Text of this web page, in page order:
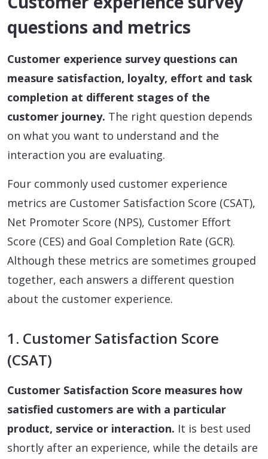
questions and metrics
Customer experience survey questions can
measure satisfaction, loyalty, effort and task
completion at different stages of the
customer journey. The right question depends
on what you want to understand and the
interaction you are evaluating.
Four commonly used customer experience
metrics are Customer Satisfaction Score (CSAT),
Net Promoter Score (NPS), Customer Effort
Score (CES) and Goal Completion Rate (GCR).
Although these metrics are sometimes grouped
together, each answers a different question
about the customer experience.
1. Customer Satisfaction Score
(CSAT)
Customer Satisfaction Score measures how
satisfied customers are with a particular
product, service or interaction. It is best used
shortly after an experience, while the details are